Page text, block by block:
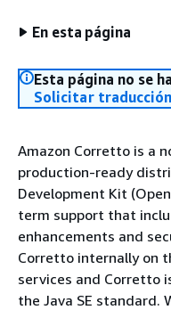
En esta página
Esta página no se
Solicitar traducción
Amazon Corretto is a
production-ready
Development Kit
term support that
enhancements and
Corretto internally on
services and Corretto
the Java SE standard.